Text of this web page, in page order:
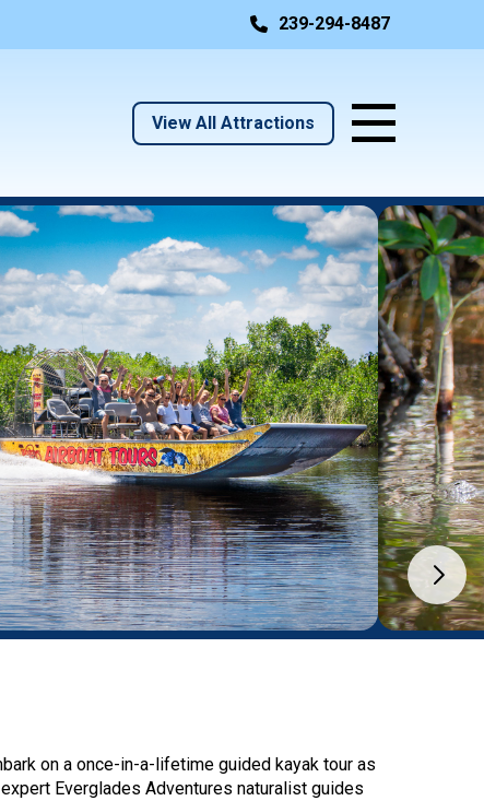
239-294-8487
View All Attractions
on a once-in-a-lifetime guided kayak tour as
Everglades Adventures naturalist guides